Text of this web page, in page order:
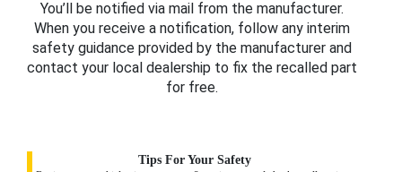
You’ll be notified via mail from the manufacturer.
When you receive a notification, follow any interim
safety guidance provided by the manufacturer and
contact your local dealership to fix the recalled part
for free.
Tips For Your Safety